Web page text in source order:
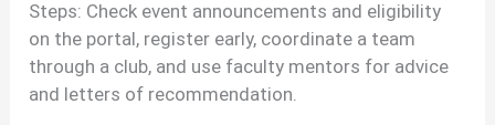
Steps: Check event announcements and eligibility
on the portal, register early, coordinate a team
through a club, and use faculty mentors for advice
and letters of recommendation.